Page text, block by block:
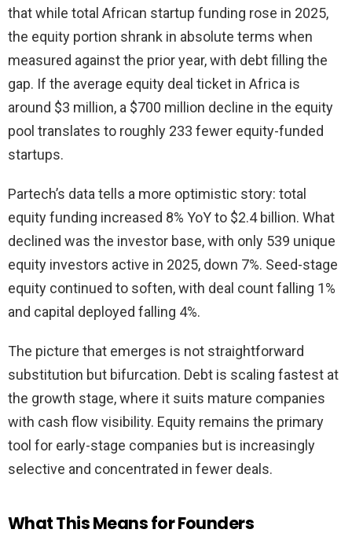
that while total African startup funding rose in 2025,
the equity portion shrank in absolute terms when
measured against the prior year, with debt filling the
gap. If the average equity deal ticket in Africa is
around $3 million, a $700 million decline in the equity
pool translates to roughly 233 fewer equity-funded
startups.
Partech’s data tells a more optimistic story: total
equity funding increased 8% YoY to $2.4 billion. What
declined was the investor base, with only 539 unique
equity investors active in 2025, down 7%. Seed-stage
equity continued to soften, with deal count falling 1%
and capital deployed falling 4%.
The picture that emerges is not straightforward
substitution but bifurcation. Debt is scaling fastest at
the growth stage, where it suits mature companies
with cash flow visibility. Equity remains the primary
tool for early-stage companies but is increasingly
selective and concentrated in fewer deals.
What This Means for Founders